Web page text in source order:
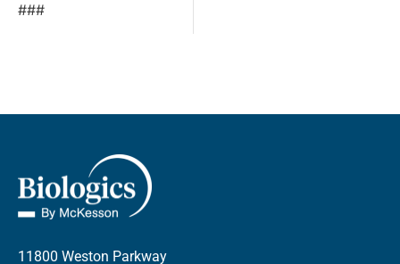
###
11800 Weston Parkway